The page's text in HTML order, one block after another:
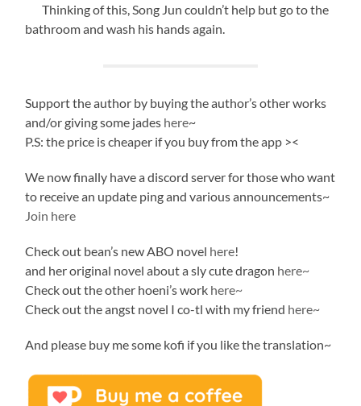
Thinking of this, Song Jun couldn’t help but go to the
bathroom and wash his hands again.
Support the author by buying the author’s other works
and/or giving some jades here~
P.S: the price is cheaper if you buy from the app ><
We now finally have a discord server for those who want
to receive an update ping and various announcements~
Join here
Check out bean’s new ABO novel here!
and her original novel about a sly cute dragon here~
Check out the other hoeni’s work here~
Check out the angst novel I co-tl with my friend here~
And please buy me some kofi if you like the translation~